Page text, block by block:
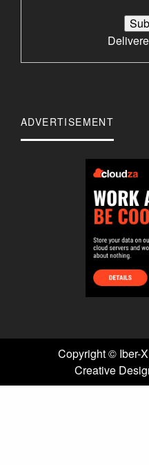
ADVERTISEMENT
Copyright © Iber-
Creative